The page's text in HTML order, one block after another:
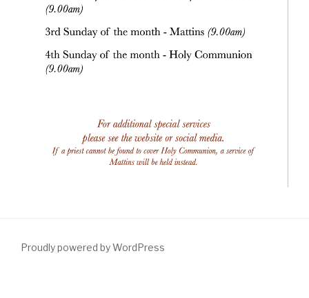
Proudly powered by WordPress